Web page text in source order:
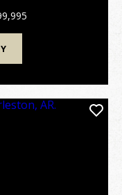
It has grea...